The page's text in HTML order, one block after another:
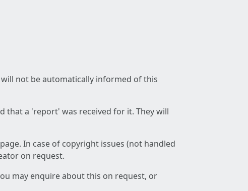
not be automatically informed of this
that a 'report' was received for it. They will
In case of copyright issues (not handled
on request.
may enquire about this on request, or